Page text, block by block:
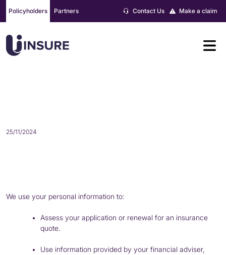
content
Policyholders Partners Make a claim
Contact Us
25/11/2024
We use your personal information to:
Assess your application or renewal for an insurance
quote.
Use information provided by your financial adviser,